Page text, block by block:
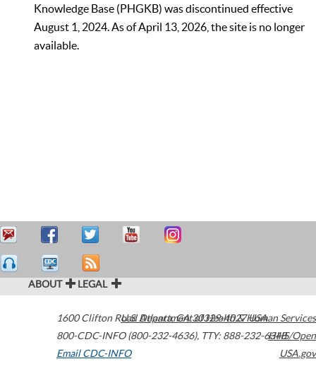
Knowledge Base (PHGKB) was discontinued effective
August 1, 2024. As of April 13, 2026, the site is no longer
available.
ABOUT LEGAL
1600 Clifton Road Atlanta,GA30329-4027USA
800-CDC-INFO (800-232-4636), TTY: 888-232-6348
Email CDC-INFO
U.S. Department of Health & Human Services
HHS/Open
USA.gov